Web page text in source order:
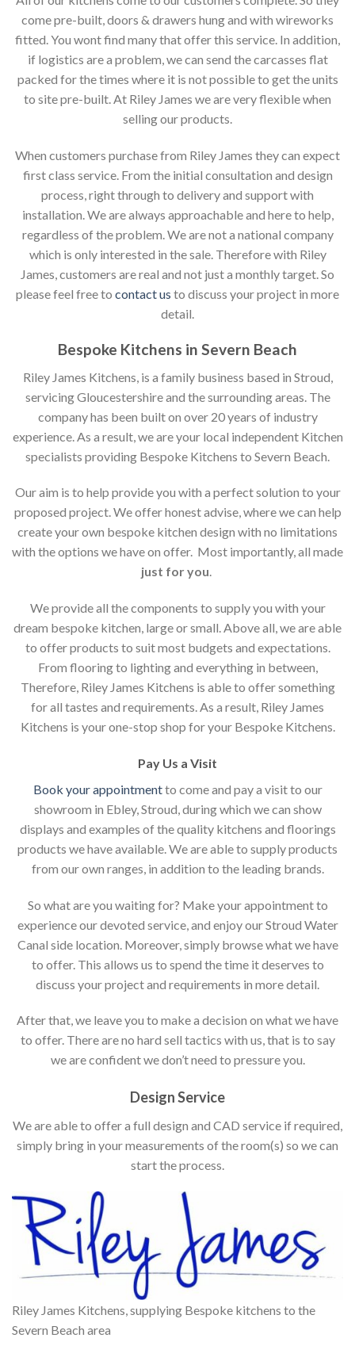
come pre-built, doors & drawers hung and with wireworks
fitted. You wont find many that offer this service. In addition,
if logistics are a problem, we can send the carcasses flat
packed for the times where it is not possible to get the units
to site pre-built. At Riley James we are very flexible when
selling our products.
When customers purchase from Riley James they can expect
first class service. From the initial consultation and design
process, right through to delivery and support with
installation. We are always approachable and here to help,
regardless of the problem. We are not a national company
which is only interested in the sale. Therefore with Riley
James, customers are real and not just a monthly target. So
please feel free to contact us to discuss your project in more
detail.
Bespoke Kitchens in Severn Beach
Riley James Kitchens, is a family business based in Stroud,
servicing Gloucestershire and the surrounding areas. The
company has been built on over 20 years of industry
experience. As a result, we are your local independent Kitchen
specialists providing Bespoke Kitchens to Severn Beach.
Our aim is to help provide you with a perfect solution to your
proposed project. We offer honest advise, where we can help
create your own bespoke kitchen design with no limitations
with the options we have on offer. Most importantly, all made
just for you.
We provide all the components to supply you with your
dream bespoke kitchen, large or small. Above all, we are able
to offer products to suit most budgets and expectations.
From flooring to lighting and everything in between,
Therefore, Riley James Kitchens is able to offer something
for all tastes and requirements. As a result, Riley James
Kitchens is your one-stop shop for your Bespoke Kitchens.
Pay Us a Visit
Book your appointmentto come and pay a visit to our
showroom in Ebley, Stroud, during which we can show
displays and examples of the quality kitchens and floorings
products we have available. We are able to supply products
from our own ranges, in addition to the leading brands.
So what are you waiting for? Make your appointment to
experience our devoted service, and enjoy our Stroud Water
Canal side location. Moreover, simply browse what we have
to offer. This allows us to spend the time it deserves to
discuss your project and requirements in more detail.
After that, we leave you to make a decision on what we have
to offer. There are no hard sell tactics with us, that is to say
we are confident we don’t need to pressure you.
Design Service
We are able to offer a full design and CAD service if required,
simply bring in your measurements of the room(s) so we can
start the process.
Riley James Kitchens, supplying Bespoke kitchens to the
Severn Beach area